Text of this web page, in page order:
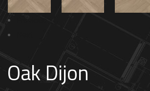
Oak Dijon